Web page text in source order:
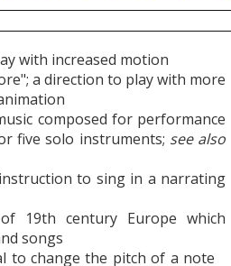
with increased motion
a direction to play with more
composed for performance
five solo instruments; see also
to sing in a narrating
19th century Europe which
songs
to change the pitch of a note